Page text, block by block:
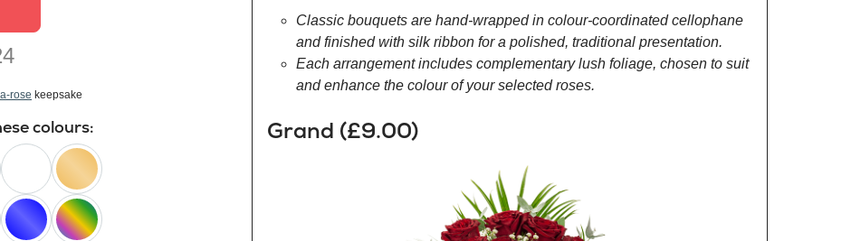
rose keepsake
colours:
white peach
Classic bouquets are hand-wrapped in colour-coordinated cellophane
and finished with silk ribbon for a polished, traditional presentation.
Each arrangement includes complementary lush foliage, chosen to suit
and enhance the colour of your selected roses.
Grand (£9.00)